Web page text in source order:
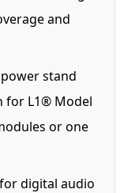
and
stand
for L1® Model
or one
digital audio